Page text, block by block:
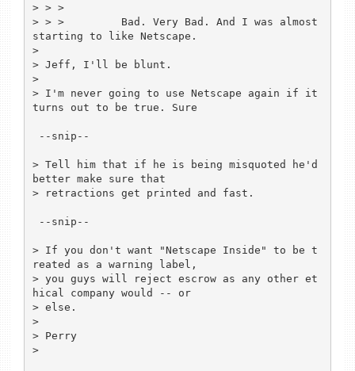
> > >
> > >         Bad. Very Bad. And I was almost
starting to like Netscape.
>
> Jeff, I'll be blunt.
>
> I'm never going to use Netscape again if it
turns out to be true. Sure
> Tell him that if he is being misquoted he'd
better make sure that
> retractions get printed and fast.
> If you don't want "Netscape Inside" to be t
reated as a warning label,
> you guys will reject escrow as any other et
hical company would -- or
> else.
>
> Perry
>